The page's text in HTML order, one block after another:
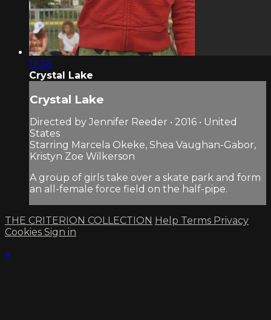
19:56
Crystal Lake
Crystal Lake
Directed by Jennifer Reeder • 2016 • United
States
Starring Marcela Okeke, Shea Vaughan-Gabor,
Kristyn Zoe Wilkerson
A group of girls take over a skate park and form
an all-female force field on the half-pipe.
THE CRITERION COLLECTION Help Terms Privacy
Cookies Sign in
×